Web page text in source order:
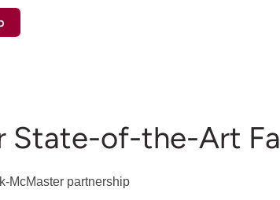
State-of-the-Art
McMaster partnership